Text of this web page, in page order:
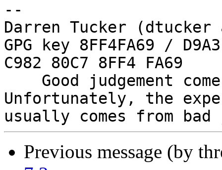
--
Darren Tucker
GPG key 8FF4FA69 /
C982 80C7 8FF4 FA69
Unfortunately, the
Previous message (by